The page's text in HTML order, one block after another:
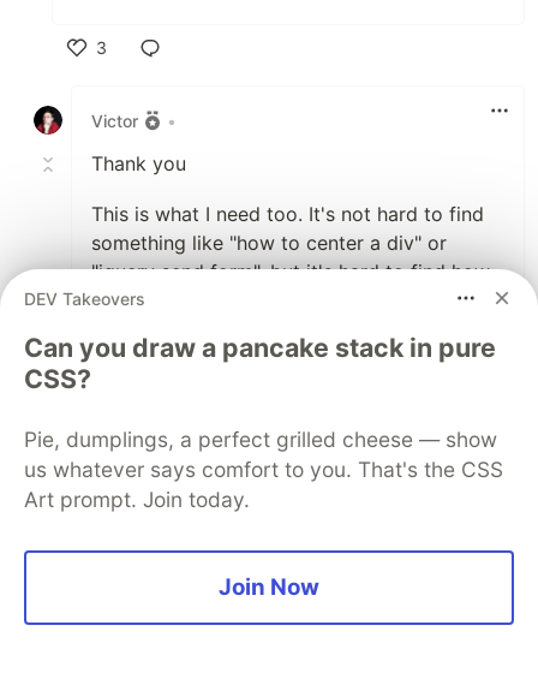
3
Victor
•
Thank you
This is what I need too. It's not hard to find
something like "how to center a div" or
"jquery send form", but it's hard to find how
big products work inside.
For example, if people shared their Database
2
Like
Karthik R
Woah amazing.
I have also took up similar project myself and
DEV Takeovers
Can you draw a pancake stack in pure
CSS?
Pie, dumplings, a perfect grilled cheese — show
us whatever says comfort to you. That's the CSS
Art prompt. Join today.
Join Now